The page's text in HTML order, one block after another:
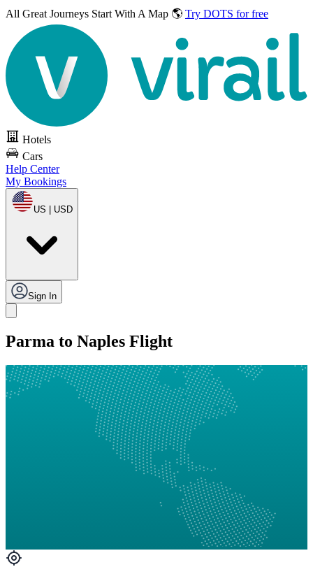
All Great Journeys Start With A Map 🌎 Try DOTS for free
Hotels
Cars
Help Center
My Bookings
US | USD
Sign In
Parma to Naples Flight